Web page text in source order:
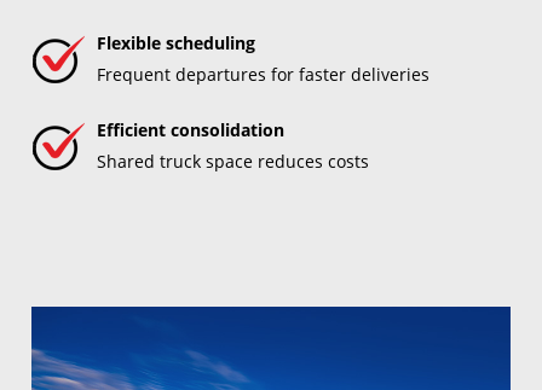
Flexible scheduling
Frequent departures for faster deliveries
Efficient consolidation
Shared truck space reduces costs